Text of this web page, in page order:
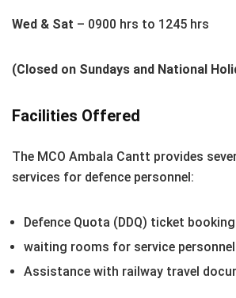
Wed & Sat – 0900 hrs to 1245 hrs
(Closed on Sundays and National
Facilities Offered
The MCO Ambala Cantt provides
services for defence personnel:
Defence Quota (DDQ) ticket
waiting rooms for service personnel
Assistance with railway travel